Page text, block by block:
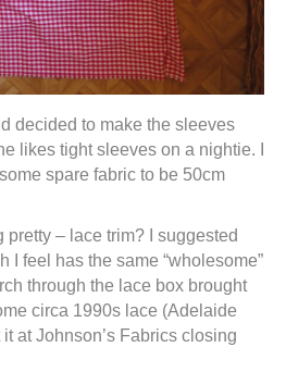
decided to make the sleeves
likes tight sleeves on a nightie. I
spare fabric to be 50cm
pretty – lace trim? I suggested
I feel has the same “wholesome”
through the lace box brought
circa 1990s lace (Adelaide
at Johnson’s Fabrics closing